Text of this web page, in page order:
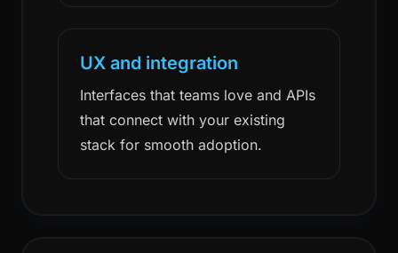
UX and integration
Interfaces that teams love and APIs
that connect with your existing
stack for smooth adoption.